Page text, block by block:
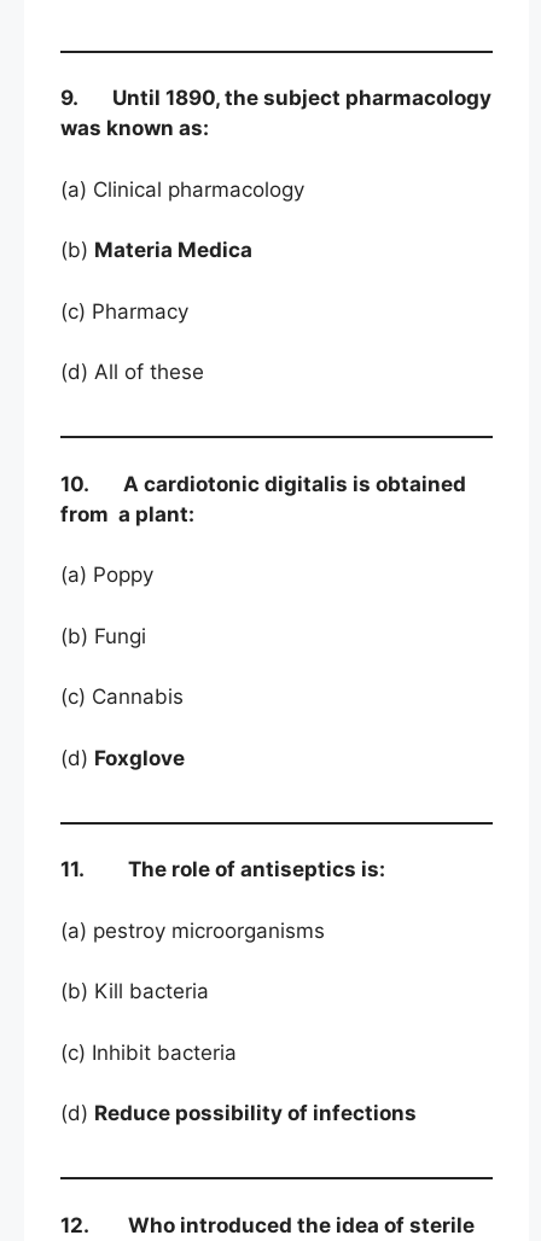
9. Until 1890, the subject pharmacology
was known as:
(a) Clinical pharmacology
(b) Materia Medica
(c) Pharmacy
(d) All of these
10. A cardiotonic digitalis is obtained
from a plant:
(a) Poppy
(b) Fungi
(c) Cannabis
(d) Foxglove
11. The role of antiseptics is:
(a) pestroy microorganisms
(b) Kill bacteria
(c) Inhibit bacteria
(d) Reduce possibility of infections
12. Who introduced the idea of sterile